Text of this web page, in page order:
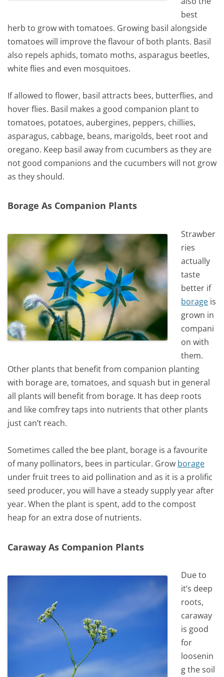
best
herb to grow with tomatoes. Growing basil alongside
tomatoes will improve the flavour of both plants. Basil
also repels aphids, tomato moths, asparagus beetles,
white flies and even mosquitoes.
If allowed to flower, basil attracts bees, butterflies, and
hover flies. Basil makes a good companion plant to
tomatoes, potatoes, aubergines, peppers, chillies,
asparagus, cabbage, beans, marigolds, beet root and
oregano. Keep basil away from cucumbers as they are
not good companions and the cucumbers will not grow
as they should.
Borage As Companion Plants
Strawber
ries
actually
taste
better if
borage is
grown in
compani
on with
them.
Other plants that benefit from companion planting
with borage are, tomatoes, and squash but in general
all plants will benefit from borage. It has deep roots
and like comfrey taps into nutrients that other plants
just can’t reach.
Sometimes called the bee plant, borage is a favourite
of many pollinators, bees in particular. Grow borage
under fruit trees to aid pollination and as it is a prolific
seed producer, you will have a steady supply year after
year. When the plant is spent, add to the compost
heap for an extra dose of nutrients.
Caraway As Companion Plants
Due to
it’s deep
roots,
caraway
is good
for
loosenin
g the soil